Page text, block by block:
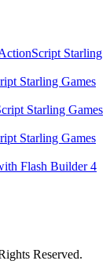
Starling
Starling Games
Starling Games
Starling Games
Flash Builder 4
Reserved.